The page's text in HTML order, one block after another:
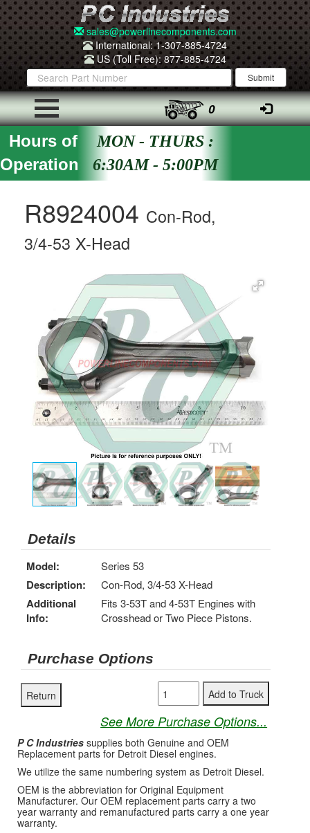
sales@powerlinecomponents.com
International: 1-307-885-4724
US (Toll Free): 877-885-4724
0
Hours of
Operation
MON - THURS :
6:30AM - 5:00PM
R8924004 Con-Rod,
3/4-53 X-Head
Details
Model: Series 53
Description: Con-Rod, 3/4-53 X-Head
Additional
Info:
Fits 3-53T and 4-53T Engines with
Crosshead or Two Piece Pistons.
Purchase Options
See More Purchase Options...
P C Industries supplies both Genuine and OEM
Replacement parts for Detroit Diesel engines.
We utilize the same numbering system as Detroit Diesel.
OEM is the abbreviation for Original Equipment
Manufacturer. Our OEM replacement parts carry a two
year warranty and remanufactured parts carry a one year
warranty.